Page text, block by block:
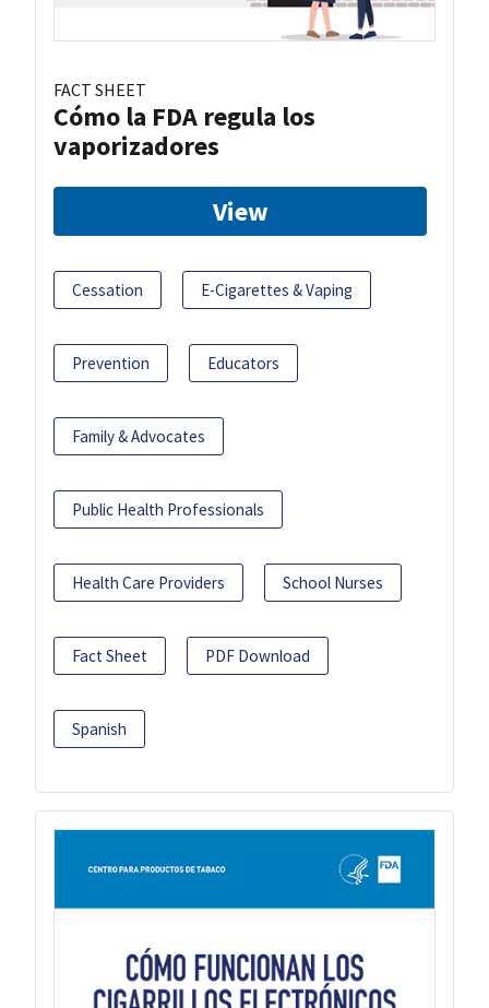
FACT SHEET
Cómo la FDA regula los
vaporizadores
View
Cessation E-Cigarettes & Vaping
Prevention Educators
Family & Advocates
Public Health Professionals
Health Care Providers School Nurses
Fact Sheet PDF Download
Spanish